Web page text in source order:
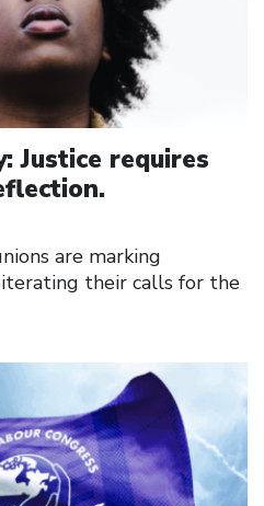
Justice requires
are marking
their calls for the